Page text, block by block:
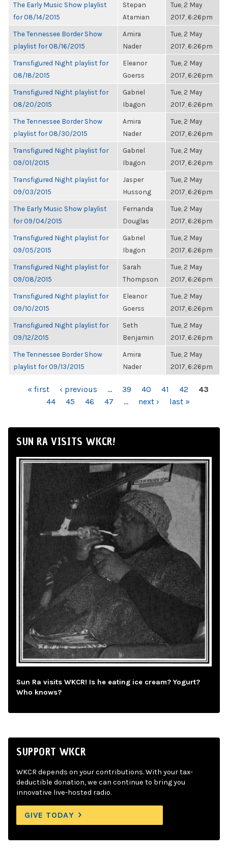
The Early Music Show playlist
for 08/14/2015
Stepan
Atamian
Tue, 2 May
2017, 6:26pm
The Tennessee Border Show
playlist for 08/16/2015
Amira
Nader
Tue, 2 May
2017, 6:26pm
Transfigured Night playlist for
08/18/2015
Eleanor
Goerss
Tue, 2 May
2017, 6:26pm
Transfigured Night playlist for
08/20/2015
Gabriel
Ibagon
Tue, 2 May
2017, 6:26pm
The Tennessee Border Show
playlist for 08/30/2015
Amira
Nader
Tue, 2 May
2017, 6:26pm
Transfigured Night playlist for
09/01/2015
Gabriel
Ibagon
Tue, 2 May
2017, 6:26pm
Transfigured Night playlist for
09/03/2015
Jasper
Hussong
Tue, 2 May
2017, 6:26pm
The Early Music Show playlist
for 09/04/2015
Fernanda
Douglas
Tue, 2 May
2017, 6:26pm
Transfigured Night playlist for
09/05/2015
Gabriel
Ibagon
Tue, 2 May
2017, 6:26pm
Transfigured Night playlist for
09/08/2015
Sarah
Thompson
Tue, 2 May
2017, 6:26pm
Transfigured Night playlist for
09/10/2015
Eleanor
Goerss
Tue, 2 May
2017, 6:26pm
Transfigured Night playlist for
09/12/2015
Seth
Benjamin
Tue, 2 May
2017, 6:26pm
The Tennessee Border Show
playlist for 09/13/2015
Amira
Nader
Tue, 2 May
2017, 6:26pm
PAGES« first ‹ previous … 39 40 41 42
43
44
45 46 47 … next › last »
SUN RA VISITS WKCR!
Sun Ra visits WKCR! Is he eating ice cream? Yogurt?
Who knows?
SUPPORT WKCR
WKCR depends on your contributions. With your tax-
deductible donation, we can continue to bring you
innovative live-hosted radio.
GIVE TODAY